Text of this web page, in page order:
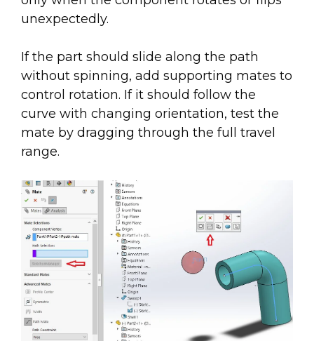
unexpectedly.
If the part should slide along the path
without spinning, add supporting mates to
control rotation. If it should follow the
curve with changing orientation, test the
mate by dragging through the full travel
range.